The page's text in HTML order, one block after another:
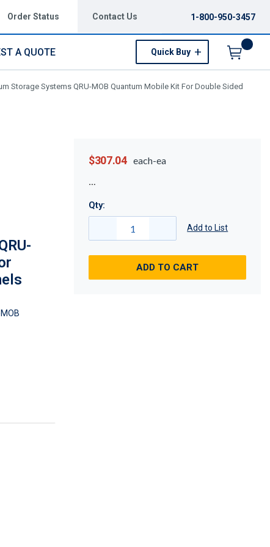
Order Status Contact Us 1-800-950-3457
A QUOTE Quick Buy
Storage Systems QRU-MOB Quantum Mobile Kit For Double Sided
$307.04 each-ea
Qty:
Add to List
ADD TO CART